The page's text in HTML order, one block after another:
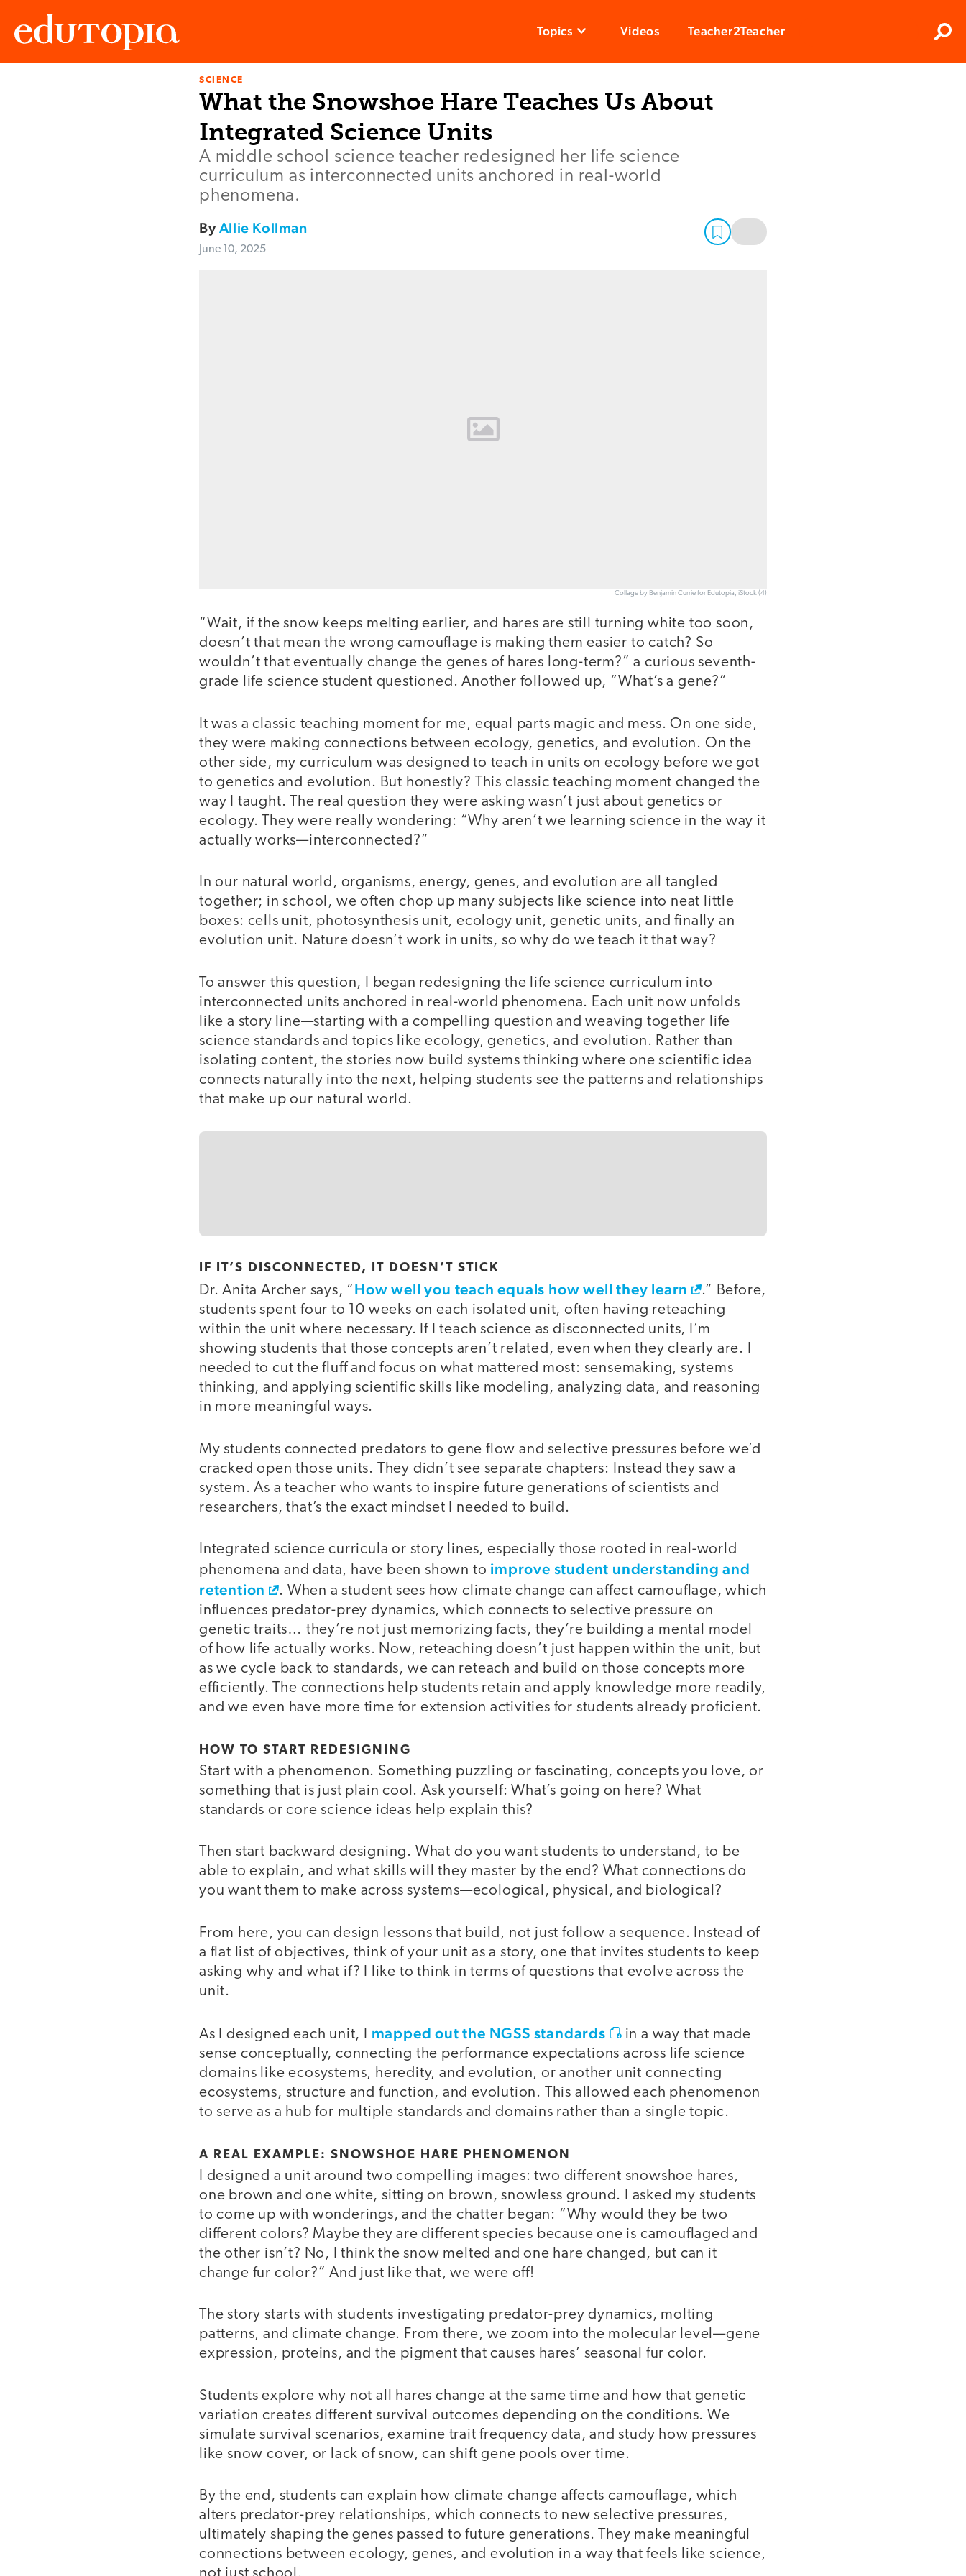
Topics Videos Teacher2Teacher
SCIENCE
What the Snowshoe Hare Teaches Us About
Integrated Science Units
A middle school science teacher redesigned her life science
curriculum as interconnected units anchored in real-world
phenomena.
ByAllie Kollman
June 10, 2025
Collage by Benjamin Currie for Edutopia, iStock (4)
“Wait, if the snow keeps melting earlier, and hares are still turning white too soon,
doesn’t that mean the wrong camouflage is making them easier to catch? So
wouldn’t that eventually change the genes of hares long-term?” a curious seventh-
grade life science student questioned. Another followed up, “What’s a gene?”
It was a classic teaching moment for me, equal parts magic and mess. On one side,
they were making connections between ecology, genetics, and evolution. On the
other side, my curriculum was designed to teach in units on ecology before we got
to genetics and evolution. But honestly? This classic teaching moment changed the
way I taught. The real question they were asking wasn’t just about genetics or
ecology. They were really wondering: “Why aren’t we learning science in the way it
actually works—interconnected?”
In our natural world, organisms, energy, genes, and evolution are all tangled
together; in school, we often chop up many subjects like science into neat little
boxes: cells unit, photosynthesis unit, ecology unit, genetic units, and finally an
evolution unit. Nature doesn’t work in units, so why do we teach it that way?
To answer this question, I began redesigning the life science curriculum into
interconnected units anchored in real-world phenomena. Each unit now unfolds
like a story line—starting with a compelling question and weaving together life
science standards and topics like ecology, genetics, and evolution. Rather than
isolating content, the stories now build systems thinking where one scientific idea
connects naturally into the next, helping students see the patterns and relationships
that make up our natural world.
IF IT’S DISCONNECTED, IT DOESN’T STICK
Dr. Anita Archer says, “How well you teach equals how well they learn
.” Before,
students spent four to 10 weeks on each isolated unit, often having reteaching
within the unit where necessary. If I teach science as disconnected units, I’m
showing students that those concepts aren’t related, even when they clearly are. I
needed to cut the fluff and focus on what mattered most: sensemaking, systems
thinking, and applying scientific skills like modeling, analyzing data, and reasoning
in more meaningful ways.
My students connected predators to gene flow and selective pressures before we’d
cracked open those units. They didn’t see separate chapters: Instead they saw a
system. As a teacher who wants to inspire future generations of scientists and
researchers, that’s the exact mindset I needed to build.
Integrated science curricula or story lines, especially those rooted in real-world
phenomena and data, have been shown to improve student understanding and
retention
. When a student sees how climate change can affect camouflage, which
influences predator-prey dynamics, which connects to selective pressure on
genetic traits… they’re not just memorizing facts, they’re building a mental model
of how life actually works. Now, reteaching doesn’t just happen within the unit, but
as we cycle back to standards, we can reteach and build on those concepts more
efficiently. The connections help students retain and apply knowledge more readily,
and we even have more time for extension activities for students already proficient.
HOW TO START REDESIGNING
Start with a phenomenon. Something puzzling or fascinating, concepts you love, or
something that is just plain cool. Ask yourself: What’s going on here? What
standards or core science ideas help explain this?
Then start backward designing. What do you want students to understand, to be
able to explain, and what skills will they master by the end? What connections do
you want them to make across systems—ecological, physical, and biological?
From here, you can design lessons that build, not just follow a sequence. Instead of
a flat list of objectives, think of your unit as a story, one that invites students to keep
asking why and what if? I like to think in terms of questions that evolve across the
unit.
As I designed each unit, I mapped out the NGSS standards
in a way that made
sense conceptually, connecting the performance expectations across life science
domains like ecosystems, heredity, and evolution, or another unit connecting
ecosystems, structure and function, and evolution. This allowed each phenomenon
to serve as a hub for multiple standards and domains rather than a single topic.
A REAL EXAMPLE: SNOWSHOE HARE PHENOMENON
I designed a unit around two compelling images: two different snowshoe hares,
one brown and one white, sitting on brown, snowless ground. I asked my students
to come up with wonderings, and the chatter began: “Why would they be two
different colors? Maybe they are different species because one is camouflaged and
the other isn’t? No, I think the snow melted and one hare changed, but can it
change fur color?” And just like that, we were off!
The story starts with students investigating predator-prey dynamics, molting
patterns, and climate change. From there, we zoom into the molecular level—gene
expression, proteins, and the pigment that causes hares’ seasonal fur color.
Students explore why not all hares change at the same time and how that genetic
variation creates different survival outcomes depending on the conditions. We
simulate survival scenarios, examine trait frequency data, and study how pressures
like snow cover, or lack of snow, can shift gene pools over time.
By the end, students can explain how climate change affects camouflage, which
alters predator-prey relationships, which connects to new selective pressures,
ultimately shaping the genes passed to future generations. They make meaningful
connections between ecology, genes, and evolution in a way that feels like science,